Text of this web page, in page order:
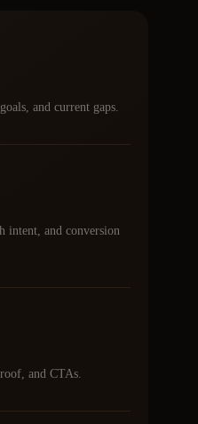
and current gaps.
intent, and conversion
and CTAs.